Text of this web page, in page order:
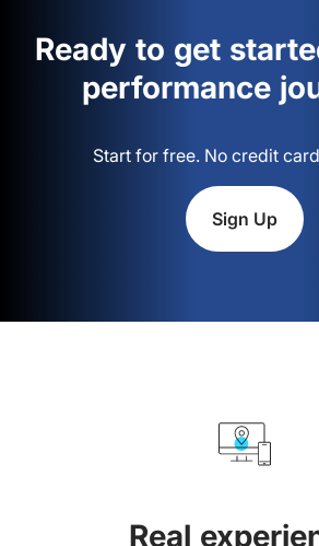
Ready to get
performance
Start for free. No credit
Sign Up
Real